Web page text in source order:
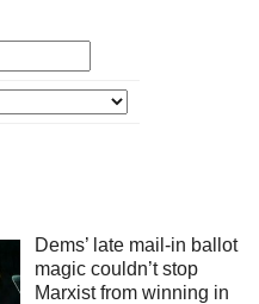
Dems’ late mail-in ballot
magic couldn’t stop
Marxist from winning in